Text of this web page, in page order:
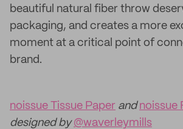
beautiful natural fiber throw
packaging, and creates a more
moment at a critical point of
brand.
noissue Tissue Paper andnoissue
designed by@waverleymills